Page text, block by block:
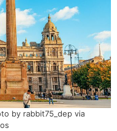
by rabbit75_dep via